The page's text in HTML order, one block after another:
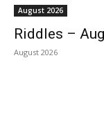
August 2026
Riddles –
August 2026